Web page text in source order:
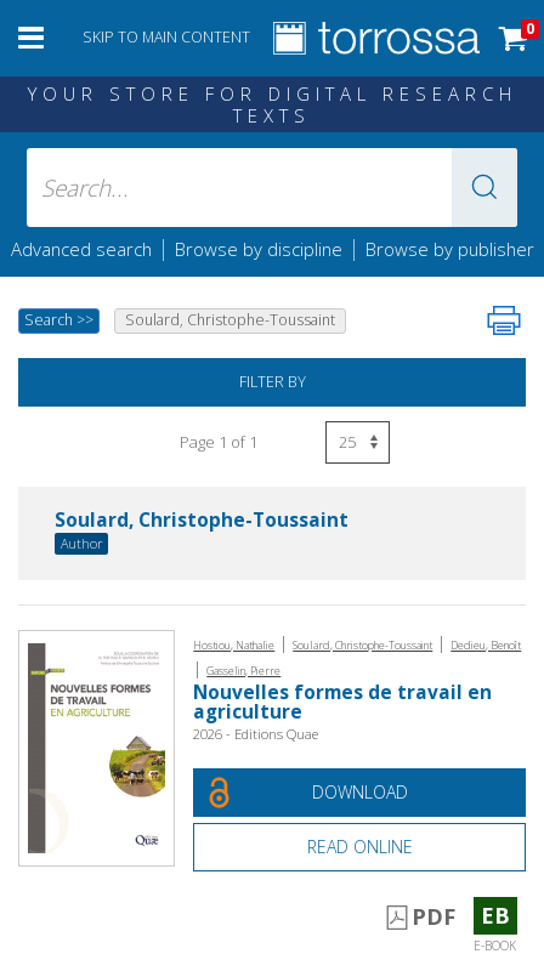
SKIP TO MAIN CONTENT 0
YOUR STORE FOR DIGITAL RESEARCH
TEXTS
Advanced search | Browse by discipline | Browse by publisher
Search >> Soulard, Christophe-Toussaint
FILTER BY
Page 1 of 1
Soulard, Christophe-Toussaint
Author
Hostiou, Nathalie | Soulard, Christophe-Toussaint | Dedieu, Benoît
| Gasselin, Pierre
Nouvelles formes de travail en
agriculture
2026 - Editions Quae
DOWNLOAD
READ ONLINE
PDF EB
E-BOOK